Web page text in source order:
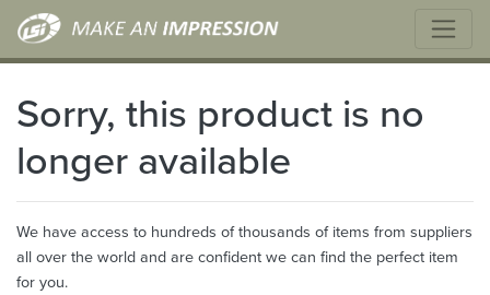
Sorry, this product is no
longer available
We have access to hundreds of thousands of items from suppliers
all over the world and are confident we can find the perfect item
for you.